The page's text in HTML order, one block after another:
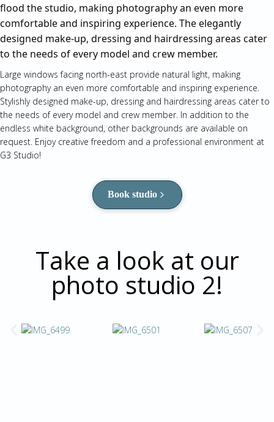
flood the studio, making photography an even more
comfortable and inspiring experience. The elegantly
designed make-up, dressing and hairdressing areas cater
to the needs of every model and crew member.
Large windows facing north-east provide natural light, making
photography an even more comfortable and inspiring experience.
Stylishly designed make-up, dressing and hairdressing areas cater to
the needs of every model and crew member. In addition to the
endless white background, other backgrounds are available on
request. Enjoy creative freedom and a professional environment at
G3 Studio!
Book studio
Take a look at our
photo studio 2!